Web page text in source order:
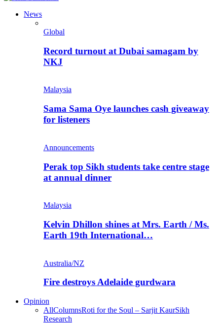
News
Global
Record turnout at Dubai samagam by
NKJ
Malaysia
Sama Sama Oye launches cash giveaway
for listeners
Announcements
Perak top Sikh students take centre stage
at annual dinner
Malaysia
Kelvin Dhillon shines at Mrs. Earth / Ms.
Earth 19th International…
Australia/NZ
Fire destroys Adelaide gurdwara
Opinion
AllColumnsRoti for the Soul – Sarjit KaurSikh
Research